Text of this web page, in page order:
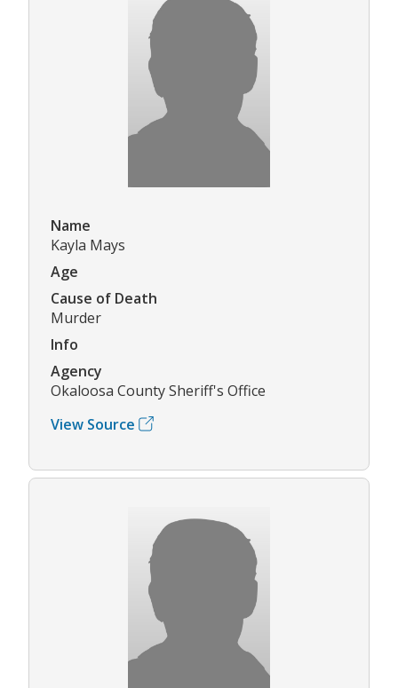
Name
Kayla Mays
Age
Cause of Death
Murder
Info
Agency
Okaloosa County Sheriff's Office
View Source